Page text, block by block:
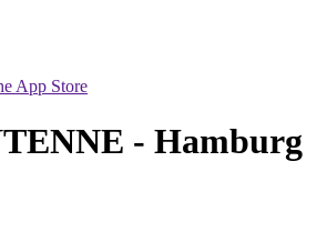
App Store
- Hamburg